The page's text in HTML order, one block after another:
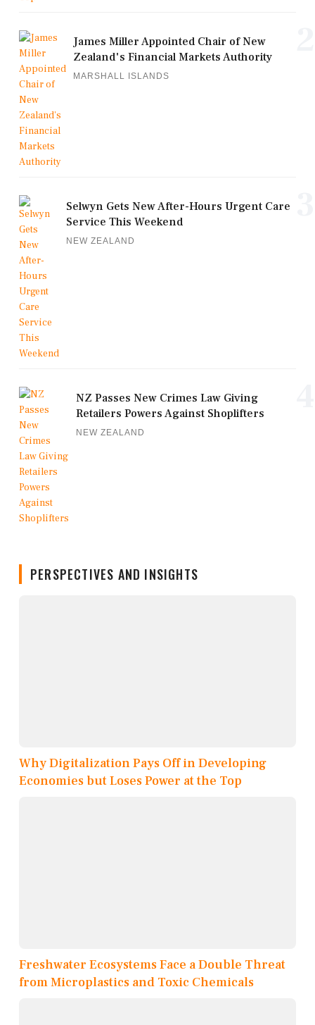
James Miller Appointed Chair of New
Zealand's Financial Markets Authority
MARSHALL ISLANDS
Selwyn Gets New After-Hours Urgent Care
Service This Weekend
NEW ZEALAND
NZ Passes New Crimes Law Giving
Retailers Powers Against Shoplifters
NEW ZEALAND
PERSPECTIVES AND INSIGHTS
Why Digitalization Pays Off in Developing
Economies but Loses Power at the Top
Freshwater Ecosystems Face a Double Threat
from Microplastics and Toxic Chemicals